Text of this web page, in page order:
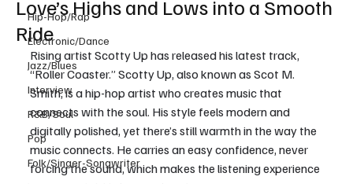
Hip-Hop/Rap
Electronic/Dance
Jazz/Blues
Interview
R&B/Soul
Pop
Folk/Singer-Songwriter
Love’s Highs and Lows into a Smooth
Ride
Rising artist Scotty Up has released his latest track,
“Roller Coaster.” Scotty Up, also known as Scot M.
Smith, is a hip-hop artist who creates music that
connects with the soul. His style feels modern and
digitally polished, yet there’s still warmth in the way the
music connects. He carries an easy confidence, never
forcing the sound, which makes the listening experience